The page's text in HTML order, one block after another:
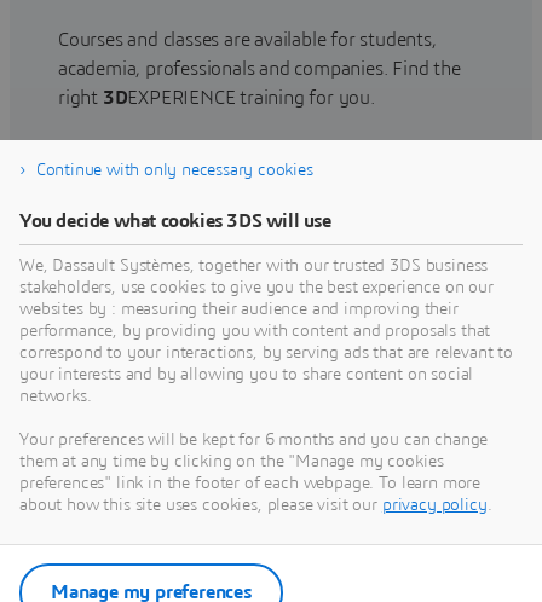
Courses and classes are available for students,
academia, professionals and companies. Find the
right 3DEXPERIENCE training for you.
Find training
Get Help
Find information on software & hardware
certification, software downloads, user
documentation, support contact and services
offering
Get support
Get services
Continue with only necessary cookies
You decide what cookies 3DS will use
We, Dassault Systèmes, together with our trusted 3DS business
stakeholders, use cookies to give you the best experience on our
websites by : measuring their audience and improving their
performance, by providing you with content and proposals that
correspond to your interactions, by serving ads that are relevant to
your interests and by allowing you to share content on social
networks.
Your preferences will be kept for 6 months and you can change
them at any time by clicking on the "Manage my cookies
preferences" link in the footer of each webpage. To learn more
about how this site uses cookies, please visit our privacy policy.
Manage my preferences